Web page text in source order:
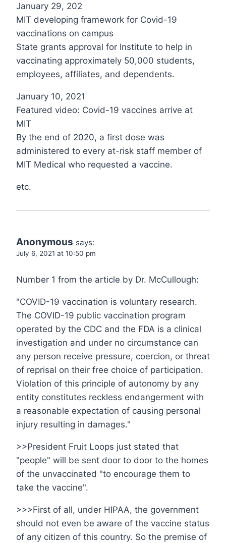
January 29, 202
MIT developing framework for Covid-19
vaccinations on campus
State grants approval for Institute to help in
vaccinating approximately 50,000 students,
employees, affiliates, and dependents.
January 10, 2021
Featured video: Covid-19 vaccines arrive at
MIT
By the end of 2020, a first dose was
administered to every at-risk staff member of
MIT Medical who requested a vaccine.
etc.
Anonymous says:
July 6, 2021 at 10:50 pm
Number 1 from the article by Dr. McCullough:
"COVID-19 vaccination is voluntary research.
The COVID-19 public vaccination program
operated by the CDC and the FDA is a clinical
investigation and under no circumstance can
any person receive pressure, coercion, or threat
of reprisal on their free choice of participation.
Violation of this principle of autonomy by any
entity constitutes reckless endangerment with
a reasonable expectation of causing personal
injury resulting in damages."
>>President Fruit Loops just stated that
"people" will be sent door to door to the homes
of the unvaccinated "to encourage them to
take the vaccine".
>>>First of all, under HIPAA, the government
should not even be aware of the vaccine status
of any citizen of this country. So the premise of